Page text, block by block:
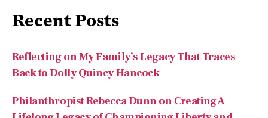
Back to Dolly Quincy Hancock
Philanthropist Rebecca Dunn on Creating A
Lifelong Legacy of Championing Liberty and
Like ‘True Crime’ Stories? Try This Uplifting